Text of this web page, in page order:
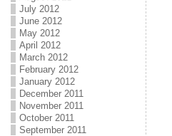
July 2012
June 2012
May 2012
April 2012
March 2012
February 2012
January 2012
December 2011
November 2011
October 2011
September 2011